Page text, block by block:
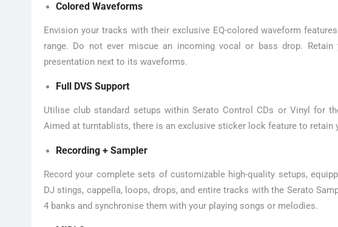
Colored Waveforms
Envision your tracks with their exclusive EQ-colored waveform
range. Do not ever miscue an incoming vocal or bass drop.
presentation next to its waveforms.
Full DVS Support
Utilise club standard setups within Serato Control CDs or Vinyl for
Aimed at turntablists, there is an exclusive sticker lock feature to retain
Recording + Sampler
Record your complete sets of customizable high-quality setups,
DJ stings, cappella, loops, drops, and entire tracks with the Serato
4 banks and synchronise them with your playing songs or melodies.